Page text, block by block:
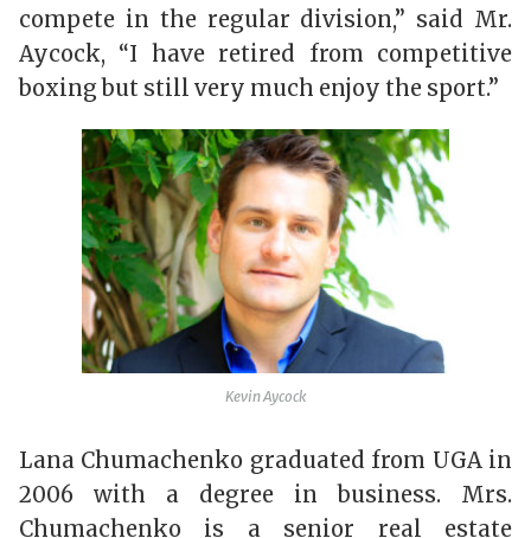
compete in the regular division,” said Mr.
Aycock, “I have retired from competitive
boxing but still very much enjoy the sport.”
Kevin Aycock
Lana Chumachenko graduated from UGA in
2006 with a degree in business. Mrs.
Chumachenko is a senior real estate